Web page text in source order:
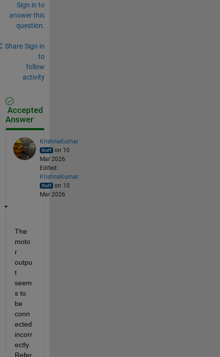
Sign in to
answer this
question.
Share Sign in
to
follow
activity
Accepted
Answer
KrishnaKumar
on 10
Mar 2026
Edited:
KrishnaKumar
on 10
Mar 2026
The
moto
r
outpu
t
seem
s to
be
conn
ected
incorr
ectly.
Refer